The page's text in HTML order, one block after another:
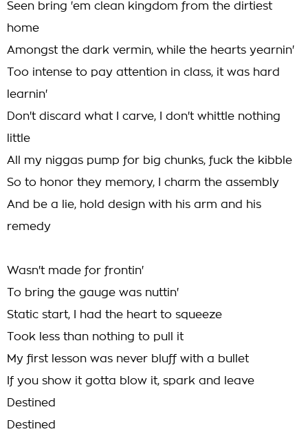
Seen bring 'em clean kingdom from the dirtiest
home
Amongst the dark vermin, while the hearts yearnin'
Too intense to pay attention in class, it was hard
learnin'
Don't discard what I carve, I don't whittle nothing
little
All my niggas pump for big chunks, fuck the kibble
So to honor they memory, I charm the assembly
And be a lie, hold design with his arm and his
remedy
Wasn't made for frontin'
To bring the gauge was nuttin'
Static start, I had the heart to squeeze
Took less than nothing to pull it
My first lesson was never bluff with a bullet
If you show it gotta blow it, spark and leave
Destined
Destined